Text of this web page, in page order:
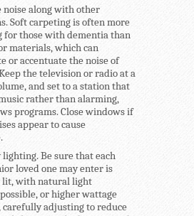
noise along with other
Soft carpeting is often more
for those with dementia than
materials, which can
or accentuate the noise of
the television or radio at a
and set to a station that
rather than alarming,
programs. Close windows if
appear to cause
lighting.Be sure that each
loved one may enter is
lit, with natural light
or higher wattage
adjusting to reduce